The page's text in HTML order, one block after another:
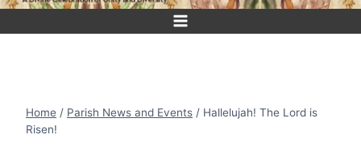
Home / Parish News and Events / Hallelujah! The Lord is
Risen!